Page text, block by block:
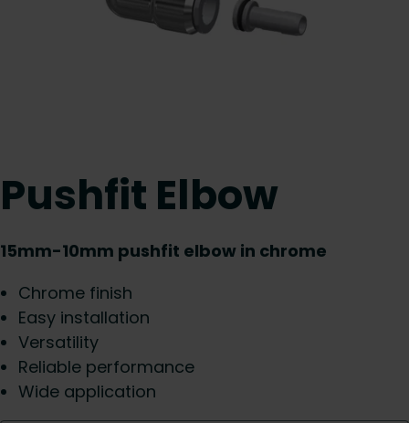
Pushfit Elbow
15mm-10mm pushfit elbow in chrome
Chrome finish
Easy installation
Versatility
Reliable performance
Wide application